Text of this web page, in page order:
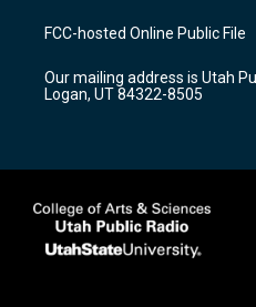
a
g
a
m
u
b
b
o
k
FCC-hosted Online Public File
Our mailing address is Utah
Logan, UT 84322-8505